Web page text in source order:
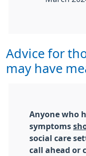
Advice for
may have
Anyone who
symptoms
social care
call ahead or